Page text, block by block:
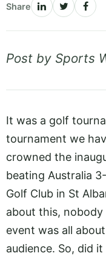
Share
Post by Sports
It was a golf
tournament we
crowned the
beating Australia
Golf Club in St
about this,
event was all
audience. So, did